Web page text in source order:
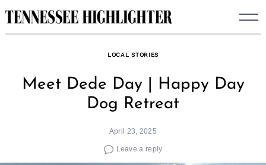
Skip
to
LOCAL STORIES
Meet Dede Day | Happy Day
Dog Retreat
April 23, 2025
Leave a reply